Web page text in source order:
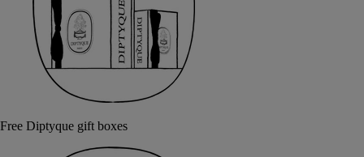
Free Diptyque gift boxes